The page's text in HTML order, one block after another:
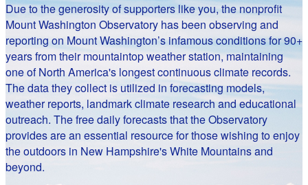
Due to the generosity of supporters like you, the nonprofit
Mount Washington Observatory has been observing and
reporting on Mount Washington’s infamous conditions for 90+
years from their mountaintop weather station, maintaining
one of North America's longest continuous climate records.
The data they collect is utilized in forecasting models,
weather reports, landmark climate research and educational
outreach. The free daily forecasts that the Observatory
provides are an essential resource for those wishing to enjoy
the outdoors in New Hampshire's White Mountains and
beyond.